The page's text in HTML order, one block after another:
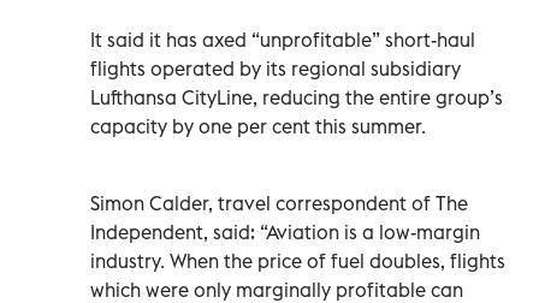
It said it has axed “unprofitable” short-haul
flights operated by its regional subsidiary
Lufthansa CityLine, reducing the entire group’s
capacity by one per cent this summer.
Simon Calder, travel correspondent of The
Independent, said: “Aviation is a low-margin
industry. When the price of fuel doubles, flights
which were only marginally profitable can